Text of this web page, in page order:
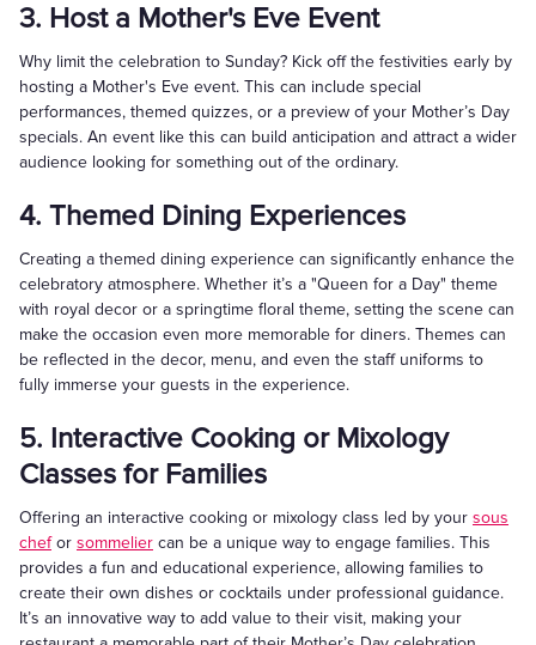
3. Host a Mother's Eve Event
Why limit the celebration to Sunday? Kick off the festivities early by
hosting a Mother's Eve event. This can include special
performances, themed quizzes, or a preview of your Mother’s Day
specials. An event like this can build anticipation and attract a wider
audience looking for something out of the ordinary.
4. Themed Dining Experiences
Creating a themed dining experience can significantly enhance the
celebratory atmosphere. Whether it’s a "Queen for a Day" theme
with royal decor or a springtime floral theme, setting the scene can
make the occasion even more memorable for diners. Themes can
be reflected in the decor, menu, and even the staff uniforms to
fully immerse your guests in the experience.
5. Interactive Cooking or Mixology
Classes for Families
Offering an interactive cooking or mixology class led by your sous
chefor sommelier can be a unique way to engage families. This
provides a fun and educational experience, allowing families to
create their own dishes or cocktails under professional guidance.
It’s an innovative way to add value to their visit, making your